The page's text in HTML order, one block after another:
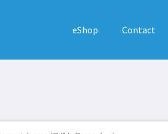
eShop Contact